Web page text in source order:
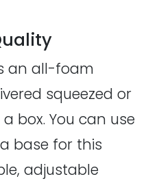
an all-foam
squeezed or
box. You can use
base for this
adjustable